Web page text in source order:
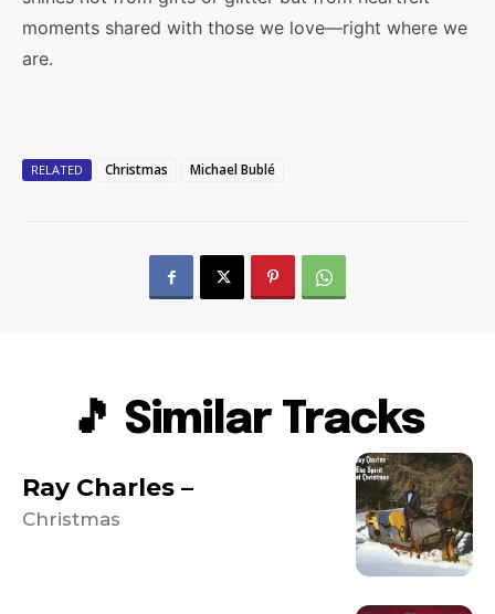
moments shared with those we love—right where we
are.
RELATED Christmas Michael Bublé
🎵 Similar Tracks
Ray Charles –
Christmas